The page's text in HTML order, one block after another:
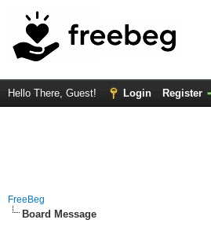
Hello There, Guest! Login Register
FreeBeg
Board Message